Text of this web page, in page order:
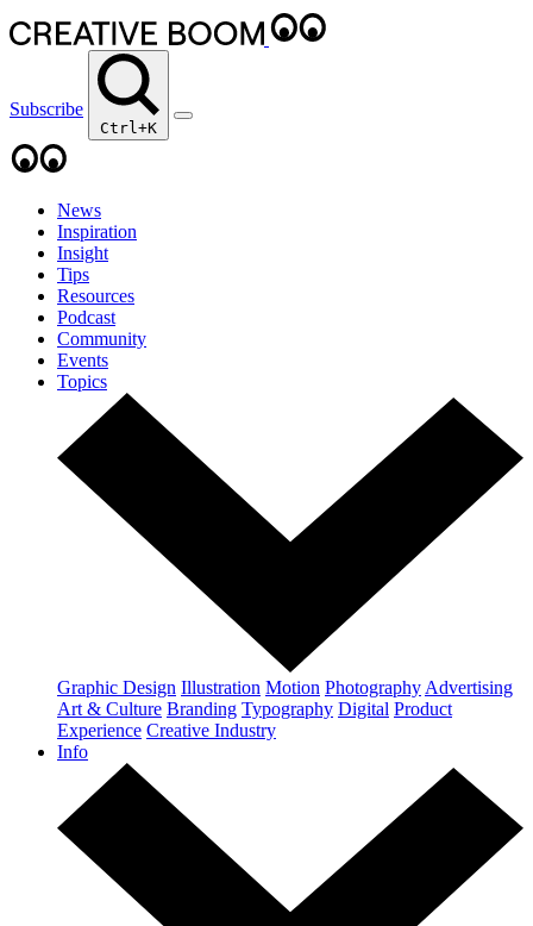
Subscribe
Ctrl+K
News
Inspiration
Insight
Tips
Resources
Podcast
Community
Events
Topics
Graphic Design Illustration Motion Photography Advertising
Art & Culture Branding Typography Digital Product
Experience Creative Industry
Info